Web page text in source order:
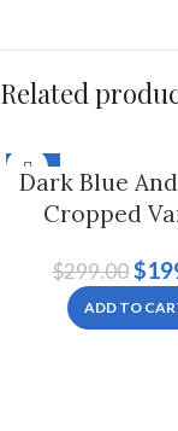
Related
-33%
Dark Blue
Cropped
Women
$299.00 $
ADD TO